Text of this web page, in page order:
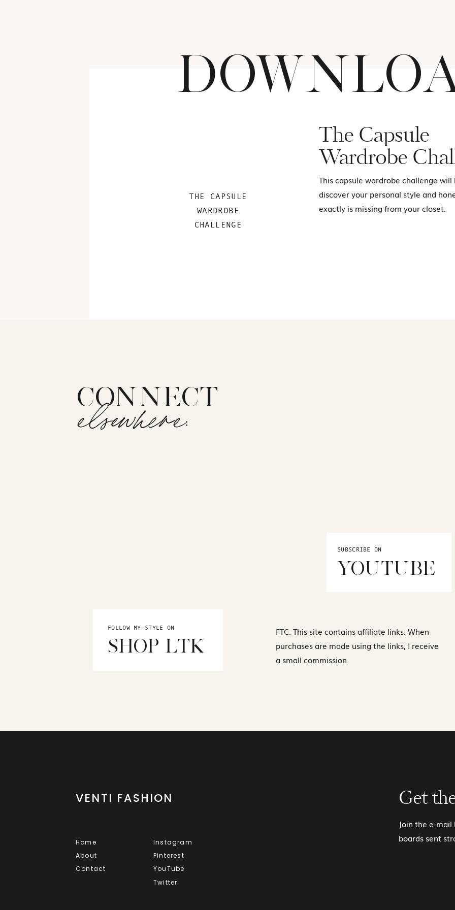
The Capsule
Wardrobe
THE CAPSULE
WARDROBE
CHALLENGE
This capsule wardrobe challenge will
discover your personal style and
exactly is missing from your closet.
CONNECT
elsewhere:
FOLLOW MY STYLE ON
SHOP LTK
SUBSCRIBE ON
YOUTUBE
FTC: This site contains affiliate links. When
purchases are made using the links, I receive
a small commission.
VENTI FASHION
Home
About
Contact
Instagram
Pinterest
YouTube
Twitter
Get
Join the e-
boards sent